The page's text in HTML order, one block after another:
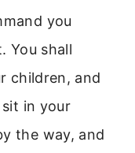
you
You shall
children, and
in your
the way, and